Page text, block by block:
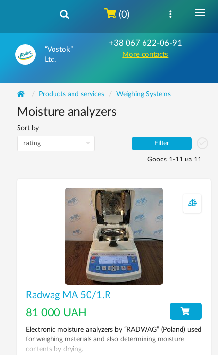
“Vostok”
Ltd.
+38 067 622-06-91
More contacts
(0)
Products and services Weighing Systems
Moisture analyzers
Sort by
Filter
Goods 1-11 из 11
Radwag MA 50/1.R
81 000 UAH
Electronic moisture analyzers by “RADWAG” (Poland) used
for weighing materials and also determining moisture
contents by drying.